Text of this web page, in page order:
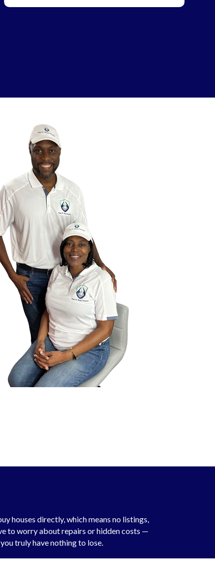
houses directly, which means no listings,
to worry about repairs or hidden costs —
truly have nothing to lose.